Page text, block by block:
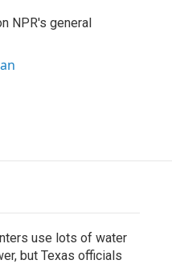
NPR's general
use lots of water
but Texas officials